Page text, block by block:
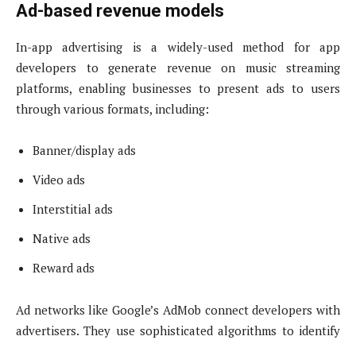
Ad-based revenue models
In-app advertising is a widely-used method for app
developers to generate revenue on music streaming
platforms, enabling businesses to present ads to users
through various formats, including:
Banner/display ads
Video ads
Interstitial ads
Native ads
Reward ads
Ad networks like Google’s AdMob connect developers with
advertisers. They use sophisticated algorithms to identify